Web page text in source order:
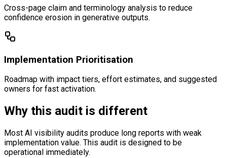
Cross-page claim and terminology analysis to reduce
confidence erosion in generative outputs.
Implementation Prioritisation
Roadmap with impact tiers, effort estimates, and suggested
owners for fast activation.
Why this audit is different
Most AI visibility audits produce long reports with weak
implementation value. This audit is designed to be
operational immediately.